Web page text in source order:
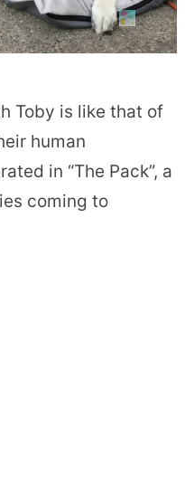
Toby is like that of
human
in “The Pack”, a
coming to